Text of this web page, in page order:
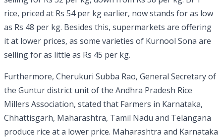
rice, priced at Rs 54 per kg earlier, now stands for as low
as Rs 48 per kg. Besides this, supermarkets are offering
it at lower prices, as some varieties of Kurnool Sona are
selling for as little as Rs 45 per kg.
Furthermore, Cherukuri Subba Rao, General Secretary of
the Guntur district unit of the Andhra Pradesh Rice
Millers Association, stated that Farmers in Karnataka,
Chhattisgarh, Maharashtra, Tamil Nadu and Telangana
produce rice at a lower price. Maharashtra and Karnataka